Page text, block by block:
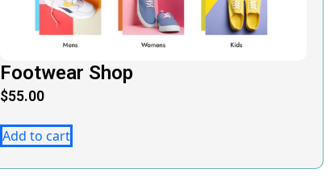
Footwear Shop
$55.00
Add to cart